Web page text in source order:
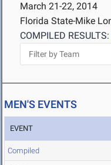
March 21-22, 2014
Florida State-Mike
COMPILED RESULTS:
MEN'S EVENTS
EVENT
Compiled